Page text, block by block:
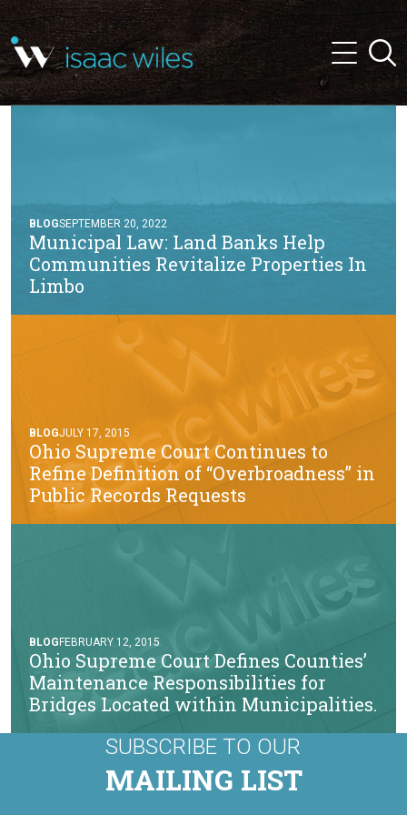
Menu
BLOGSEPTEMBER 20, 2022
Municipal Law: Land Banks Help
Communities Revitalize Properties In
Limbo
BLOGJULY 17, 2015
Ohio Supreme Court Continues to
Refine Definition of “Overbroadness” in
Public Records Requests
BLOG FEBRUARY 12, 2015
Ohio Supreme Court Defines Counties’
Maintenance Responsibilities for
Bridges Located within Municipalities.
SUBSCRIBE TO OUR
MAILING LIST
✕
and
press
'enter'